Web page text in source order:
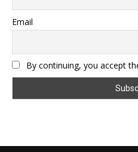
Email
By continuing, you accept